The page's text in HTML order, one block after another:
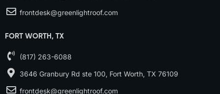
frontdesk@greenlightroof.com
FORT WORTH, TX
(817) 263-6088
3646 Granbury Rd ste 100, Fort Worth, TX 76109
frontdesk@greenlightroof.com